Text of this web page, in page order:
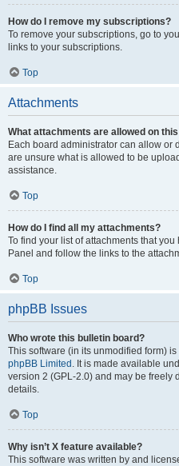
How do I remove my subscriptions?
To remove your subscriptions, go to
links to your subscriptions.
Top
Attachments
What attachments are allowed on
Each board administrator can allow or
are unsure what is allowed to be
assistance.
Top
How do I find all my attachments?
To find your list of attachments that
Panel and follow the links to the
Top
phpBB Issues
Who wrote this bulletin board?
This software (in its unmodified form)
phpBB Limited . It is made available
version 2 (GPL-2.0) and may be freely
details.
Top
Why isn’t X feature available?
This software was written by and